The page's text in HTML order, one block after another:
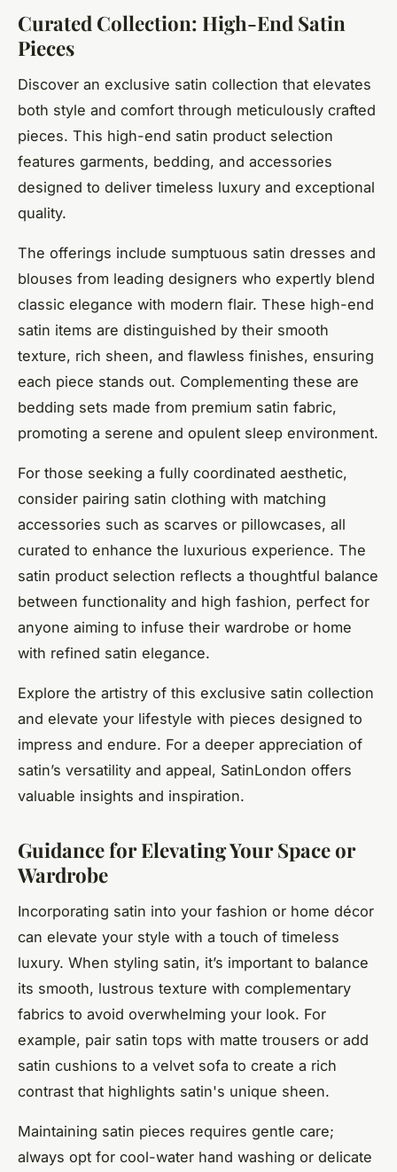
Curated Collection: High-End Satin
Pieces
Discover an exclusive satin collection that elevates
both style and comfort through meticulously crafted
pieces. This high-end satin product selection
features garments, bedding, and accessories
designed to deliver timeless luxury and exceptional
quality.
The offerings include sumptuous satin dresses and
blouses from leading designers who expertly blend
classic elegance with modern flair. These high-end
satin items are distinguished by their smooth
texture, rich sheen, and flawless finishes, ensuring
each piece stands out. Complementing these are
bedding sets made from premium satin fabric,
promoting a serene and opulent sleep environment.
For those seeking a fully coordinated aesthetic,
consider pairing satin clothing with matching
accessories such as scarves or pillowcases, all
curated to enhance the luxurious experience. The
satin product selection reflects a thoughtful balance
between functionality and high fashion, perfect for
anyone aiming to infuse their wardrobe or home
with refined satin elegance.
Explore the artistry of this exclusive satin collection
and elevate your lifestyle with pieces designed to
impress and endure. For a deeper appreciation of
satin’s versatility and appeal, SatinLondon offers
valuable insights and inspiration.
Guidance for Elevating Your Space or
Wardrobe
Incorporating satin into your fashion or home décor
can elevate your style with a touch of timeless
luxury. When styling satin, it’s important to balance
its smooth, lustrous texture with complementary
fabrics to avoid overwhelming your look. For
example, pair satin tops with matte trousers or add
satin cushions to a velvet sofa to create a rich
contrast that highlights satin's unique sheen.
Maintaining satin pieces requires gentle care;
always opt for cool-water hand washing or delicate